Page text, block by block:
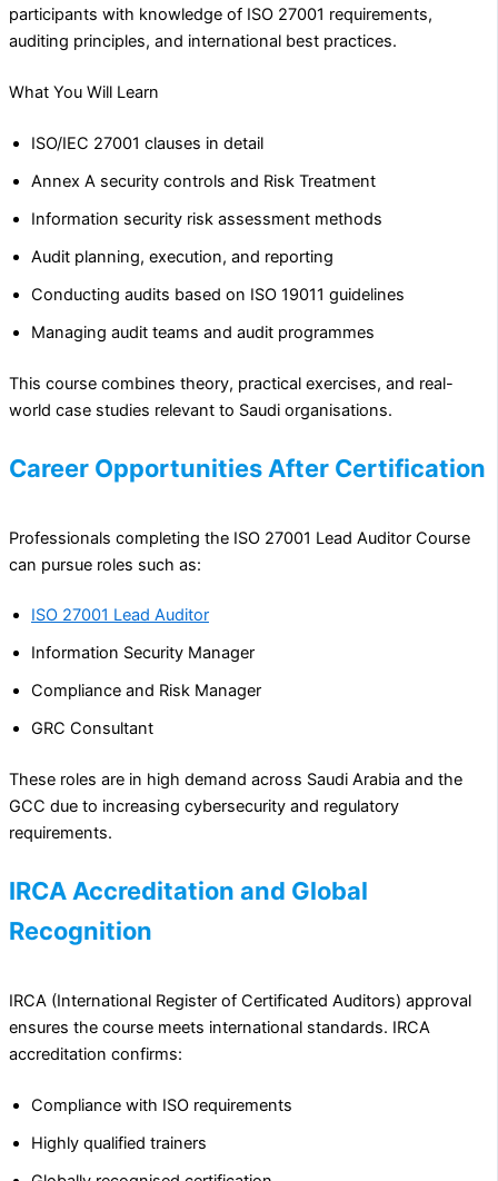
participants with knowledge of ISO 27001 requirements,
auditing principles, and international best practices.
What You Will Learn
ISO/IEC 27001 clauses in detail
Annex A security controls and Risk Treatment
Information security risk assessment methods
Audit planning, execution, and reporting
Conducting audits based on ISO 19011 guidelines
Managing audit teams and audit programmes
This course combines theory, practical exercises, and real-
world case studies relevant to Saudi organisations.
Career Opportunities After Certification
Professionals completing the ISO 27001 Lead Auditor Course
can pursue roles such as:
ISO 27001 Lead Auditor
Information Security Manager
Compliance and Risk Manager
GRC Consultant
These roles are in high demand across Saudi Arabia and the
GCC due to increasing cybersecurity and regulatory
requirements.
IRCA Accreditation and Global
Recognition
IRCA (International Register of Certificated Auditors) approval
ensures the course meets international standards. IRCA
accreditation confirms:
Compliance with ISO requirements
Highly qualified trainers